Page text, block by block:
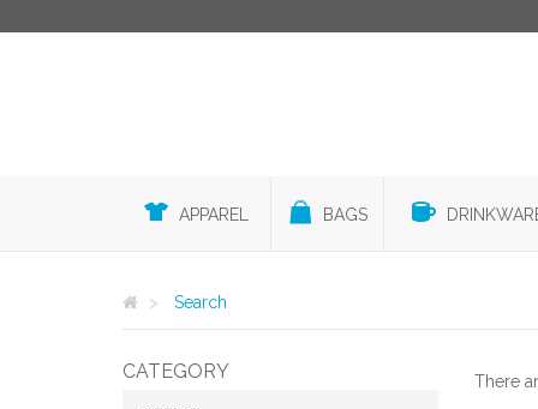
APPAREL BAGS
Search
CATEGORY There